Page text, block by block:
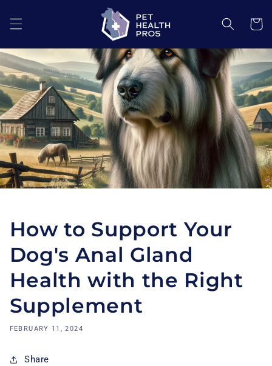
content
Cart
How to Support Your
Dog's Anal Gland
Health with the Right
Supplement
FEBRUARY 11, 2024
Share